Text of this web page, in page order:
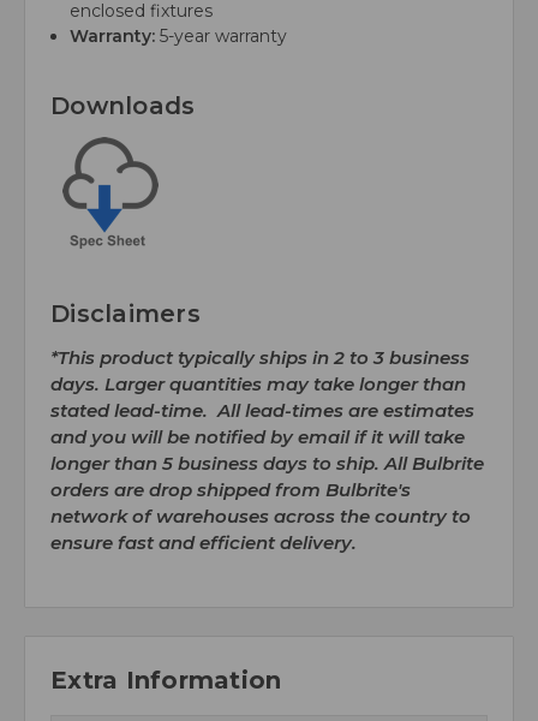
enclosed fixtures
Warranty: 5-year warranty
Downloads
Disclaimers
*This product typically ships in 2 to 3 business
days. Larger quantities may take longer than
stated lead-time. All lead-times are estimates
and you will be notified by email if it will take
longer than 5 business days to ship. All Bulbrite
orders are drop shipped from Bulbrite's
network of warehouses across the country to
ensure fast and efficient delivery.
Extra Information